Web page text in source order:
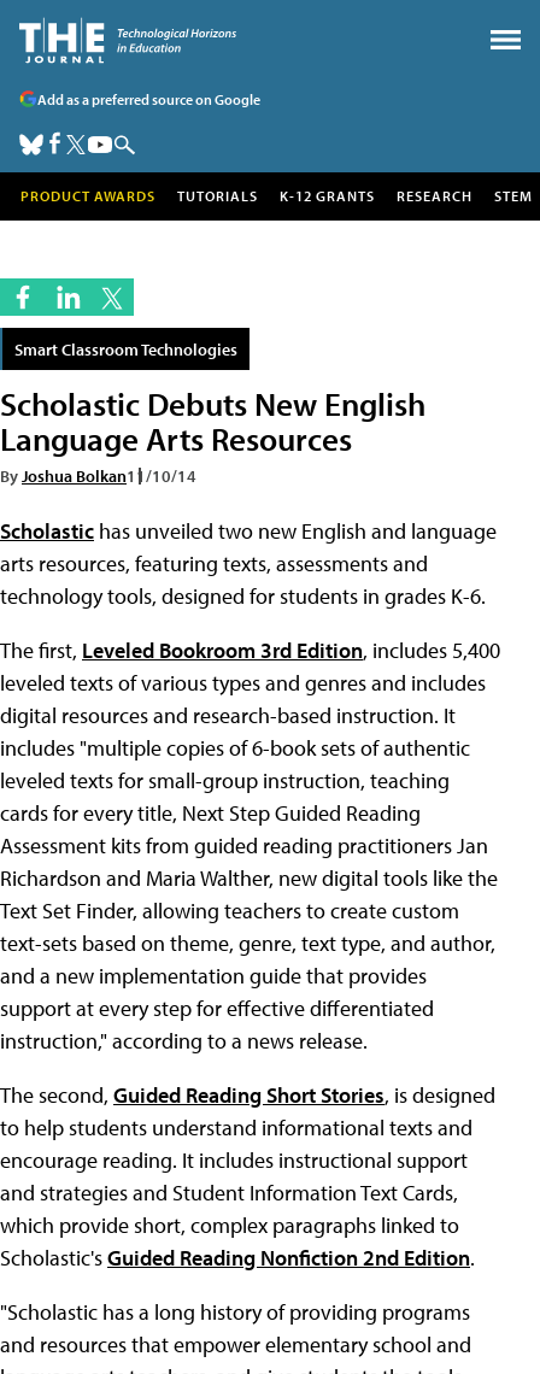
Add as a preferred source on Google
PRODUCT AWARDS TUTORIALS K-12 GRANTS RESEARCH STEM
Smart Classroom Technologies
Scholastic Debuts New English
Language Arts Resources
ByJoshua Bolkan11/10/14
Scholastic has unveiled two new English and language
arts resources, featuring texts, assessments and
technology tools, designed for students in grades K-6.
The first, Leveled Bookroom 3rd Edition, includes 5,400
leveled texts of various types and genres and includes
digital resources and research-based instruction. It
includes "multiple copies of 6-book sets of authentic
leveled texts for small-group instruction, teaching
cards for every title, Next Step Guided Reading
Assessment kits from guided reading practitioners Jan
Richardson and Maria Walther, new digital tools like the
Text Set Finder, allowing teachers to create custom
text-sets based on theme, genre, text type, and author,
and a new implementation guide that provides
support at every step for effective differentiated
instruction," according to a news release.
The second, Guided Reading Short Stories, is designed
to help students understand informational texts and
encourage reading. It includes instructional support
and strategies and Student Information Text Cards,
which provide short, complex paragraphs linked to
Scholastic'sGuided Reading Nonfiction 2nd Edition.
"Scholastic has a long history of providing programs
and resources that empower elementary school and